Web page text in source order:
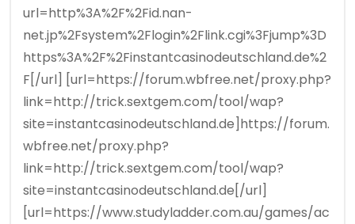
url=http%3A%2F%2Fid.nan-
net.jp%2Fsystem%2Flogin%2Flink.cgi%3Fjump%3D
https%3A%2F%2Finstantcasinodeutschland.de%2
F[/url] [url=https://forum.wbfree.net/proxy.php?
link=http://trick.sextgem.com/tool/wap?
site=instantcasinodeutschland.de]https://forum.
wbfree.net/proxy.php?
link=http://trick.sextgem.com/tool/wap?
site=instantcasinodeutschland.de[/url]
[url=https://www.studyladder.com.au/games/ac